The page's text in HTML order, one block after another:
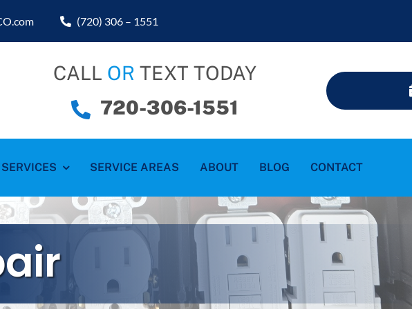
(720) 306 – 1551
CALL OR TEXT TODAY
720-306-1551
SERVICES SERVICE AREAS ABOUT BLOG CONTACT